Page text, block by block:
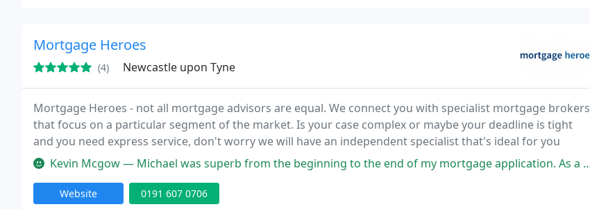
Mortgage Heroes
(4) Newcastle upon Tyne
Mortgage Heroes - not all mortgage advisors are equal. We connect you with specialist mortgage brokers
that focus on a particular segment of the market. Is your case complex or maybe your deadline is tight
and you need express service, don't worry we will have an independent specialist that's ideal for you
Kevin Mcgow — Michael was superb from the beginning to the end of my mortgage application. As a first-time buyer, I was completely in the
Website 0191 607 0706